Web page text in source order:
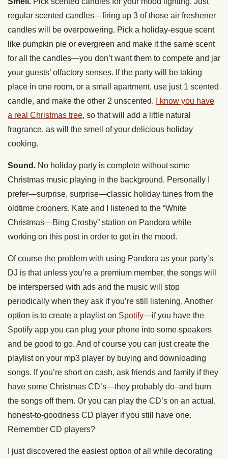
regular scented candles—firing up 3 of those air freshener
candles will be overpowering. Pick a holiday-esque scent
like pumpkin pie or evergreen and make it the same scent
for all the candles—you don’t want them to compete and jar
your guests’ olfactory senses. If the party will be taking
place in one room, or a small apartment, use just 1 scented
candle, and make the other 2 unscented.
I know you have
a real Christmas tree, so that will add a little natural
fragrance, as will the smell of your delicious holiday
cooking.
Sound. No holiday party is complete without some
Christmas music playing in the background. Personally I
prefer—surprise, surprise—classic holiday tunes from the
oldtime crooners. Kate and I listened to the “White
Christmas—Bing Crosby” station on Pandora while
working on this post in order to get in the mood.
Of course the problem with using Pandora as your party’s
DJ is that unless you’re a premium member, the songs will
be interspersed with ads and the music will stop
periodically when they ask if you’re still listening. Another
option is to create a playlist on Spotify—if you have the
Spotify app you can plug your phone into some speakers
and be good to go. And of course you can just create the
playlist on your mp3 player by buying and downloading
songs. If you’re short on cash, ask friends and family if they
have some Christmas CD’s—they probably do–and burn
the songs off them. Or you can play the CD’s on an actual,
honest-to-goodness CD player if you still have one.
Remember CD players?
I just discovered the easiest option of all while decorating